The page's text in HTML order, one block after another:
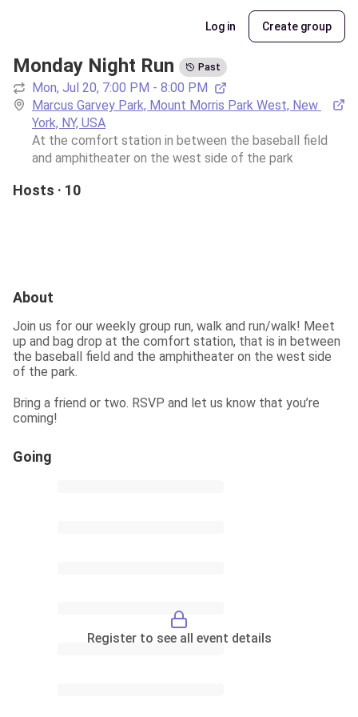
Log in Create group
Monday Night Run Past
Mon, Jul 20, 7:00 PM - 8:00 PM
Marcus Garvey Park, Mount Morris Park West, New
York, NY, USA
At the comfort station in between the baseball field
and amphitheater on the west side of the park
Hosts · 10
About
Join us for our weekly group run, walk and run/walk! Meet
up and bag drop at the comfort station, that is in between
the baseball field and the amphitheater on the west side
of the park.
Bring a friend or two. RSVP and let us know that you’re
coming!
Going
Register to see all event details